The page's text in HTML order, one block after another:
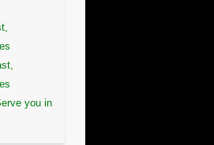
you in